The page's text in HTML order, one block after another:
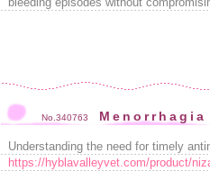
No.340763 Menorrhagia
Understanding the need for timely
https://hyblavalleyvet.com/product/